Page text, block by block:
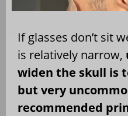
If glasses don’t sit
is relatively narrow,
widen the skull is
but very
recommended